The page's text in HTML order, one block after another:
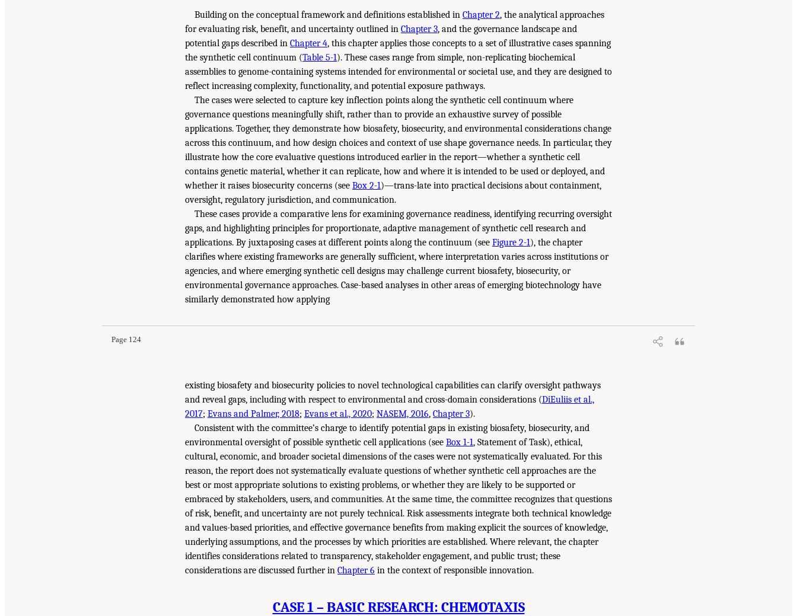
Building on the conceptual framework and definitions established in Chapter 2, the analytical approaches
for evaluating risk, benefit, and uncertainty outlined in Chapter 3, and the governance landscape and
potential gaps described in Chapter 4, this chapter applies those concepts to a set of illustrative cases spanning
the synthetic cell continuum (Table 5-1). These cases range from simple, non-replicating biochemical
assemblies to genome-containing systems intended for environmental or societal use, and they are designed to
reflect increasing complexity, functionality, and potential exposure pathways.
The cases were selected to capture key inflection points along the synthetic cell continuum where
governance questions meaningfully shift, rather than to provide an exhaustive survey of possible
applications. Together, they demonstrate how biosafety, biosecurity, and environmental considerations change
across this continuum, and how design choices and context of use shape governance needs. In particular, they
illustrate how the core evaluative questions introduced earlier in the report—whether a synthetic cell
contains genetic material, whether it can replicate, how and where it is intended to be used or deployed, and
whether it raises biosecurity concerns (see Box 2-1)—trans-late into practical decisions about containment,
oversight, regulatory jurisdiction, and communication.
These cases provide a comparative lens for examining governance readiness, identifying recurring oversight
gaps, and highlighting principles for proportionate, adaptive management of synthetic cell research and
applications. By juxtaposing cases at different points along the continuum (see Figure 2-1), the chapter
clarifies where existing frameworks are generally sufficient, where interpretation varies across institutions or
agencies, and where emerging synthetic cell designs may challenge current biosafety, biosecurity, or
environmental governance approaches. Case-based analyses in other areas of emerging biotechnology have
similarly demonstrated how applying
Page 124
existing biosafety and biosecurity policies to novel technological capabilities can clarify oversight pathways
and reveal gaps, including with respect to environmental and cross-domain considerations (DiEuliis et al.,
2017; Evans and Palmer, 2018; Evans et al., 2020; NASEM, 2016, Chapter 3).
Consistent with the committee’s charge to identify potential gaps in existing biosafety, biosecurity, and
environmental oversight of possible synthetic cell applications (see Box 1-1, Statement of Task), ethical,
cultural, economic, and broader societal dimensions of the cases were not systematically evaluated. For this
reason, the report does not systematically evaluate questions of whether synthetic cell approaches are the
best or most appropriate solutions to existing problems, or whether they are likely to be supported or
embraced by stakeholders, users, and communities. At the same time, the committee recognizes that questions
of risk, benefit, and uncertainty are not purely technical. Risk assessments integrate both technical knowledge
and values-based priorities, and effective governance benefits from making explicit the sources of knowledge,
underlying assumptions, and the processes by which priorities are established. Where relevant, the chapter
identifies considerations related to transparency, stakeholder engagement, and public trust; these
considerations are discussed further in Chapter 6 in the context of responsible innovation.
CASE 1 – BASIC RESEARCH: CHEMOTAXIS